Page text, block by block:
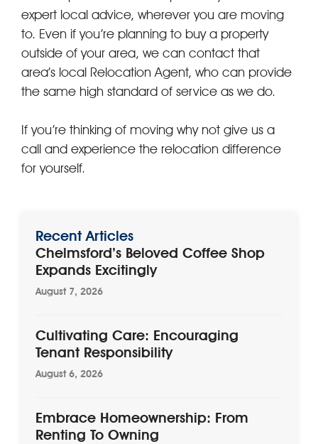
expert local advice, wherever you are moving
to. Even if you’re planning to buy a property
outside of your area, we can contact that
area’s local Relocation Agent, who can provide
the same high standard of service as we do.
If you’re thinking of moving why not give us a
call and experience the relocation difference
for yourself.
Recent Articles
Chelmsford’s Beloved Coffee Shop
Expands Excitingly
August 7, 2026
Cultivating Care: Encouraging
Tenant Responsibility
August 6, 2026
Embrace Homeownership: From
Renting To Owning